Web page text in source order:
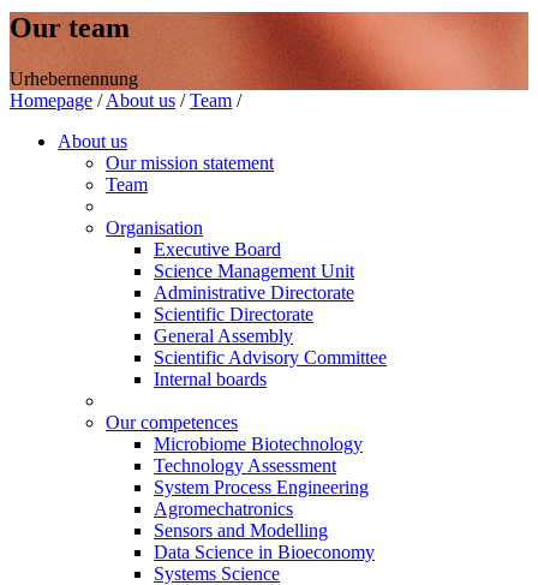
Our team
Urhebernennung
Homepage / About us / Team /
About us
Our mission statement
Team
Organisation
Executive Board
Science Management Unit
Administrative Directorate
Scientific Directorate
General Assembly
Scientific Advisory Committee
Internal boards
Our competences
Microbiome Biotechnology
Technology Assessment
System Process Engineering
Agromechatronics
Sensors and Modelling
Data Science in Bioeconomy
Systems Science